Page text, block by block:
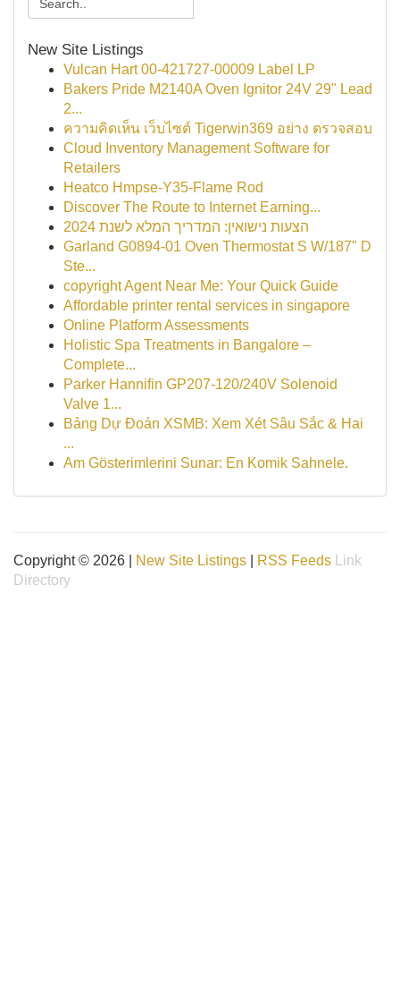
New Site Listings
Vulcan Hart 00-421727-00009 Label LP
Bakers Pride M2140A Oven Ignitor 24V 29" Lead
2...
ความคิดเห็น เว็บไซต์ Tigerwin369 อย่าง ตรวจสอบ
Cloud Inventory Management Software for
Retailers
Heatco Hmpse-Y35-Flame Rod
Discover The Route to Internet Earning...
הצעות נישואין: המדריך המלא לשנת 2024
Garland G0894-01 Oven Thermostat S W/187" D
Ste...
copyright Agent Near Me: Your Quick Guide
Affordable printer rental services in singapore
Online Platform Assessments
Holistic Spa Treatments in Bangalore –
Complete...
Parker Hannifin GP207-120/240V Solenoid
Valve 1...
Bảng Dự Đoán XSMB: Xem Xét Sâu Sắc & Hai
...
Am Gösterimlerini Sunar: En Komik Sahnele.
Copyright © 2026 | New Site Listings RSS Feeds
Link
Directory